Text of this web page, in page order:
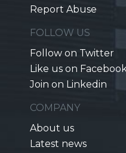
Report Abuse
FOLLOW US
Follow on Twitter
Like us on
Join on Linkedin
COMPANY
About us
Latest news